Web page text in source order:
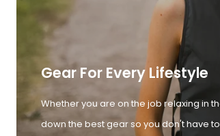
Gear For Every Lifestyle
Whether you are on the job relaxing in
down the best gear so you don't have